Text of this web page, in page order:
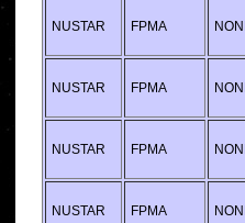
NUSTAR FPMA
NUSTAR FPMA
NUSTAR FPMA
NUSTAR FPMA